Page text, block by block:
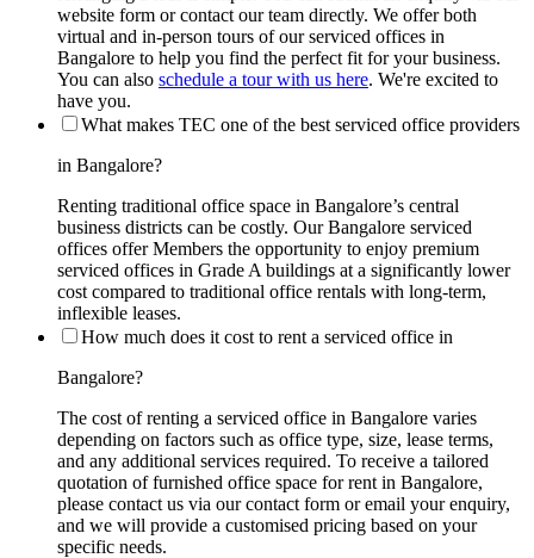
website form or contact our team directly. We offer both
virtual and in-person tours of our serviced offices in
Bangalore to help you find the perfect fit for your business.
You can also schedule a tour with us here. We're excited to
have you.
What makes TEC one of the best serviced office providers
in Bangalore?
Renting traditional office space in Bangalore’s central
business districts can be costly. Our Bangalore serviced
offices offer Members the opportunity to enjoy premium
serviced offices in Grade A buildings at a significantly lower
cost compared to traditional office rentals with long-term,
inflexible leases.
How much does it cost to rent a serviced office in
Bangalore?
The cost of renting a serviced office in Bangalore varies
depending on factors such as office type, size, lease terms,
and any additional services required. To receive a tailored
quotation of furnished office space for rent in Bangalore,
please contact us via our contact form or email your enquiry,
and we will provide a customised pricing based on your
specific needs.